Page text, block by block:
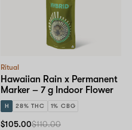
Ritual
Hawaiian Rain x Permanent
Marker – 7 g Indoor Flower
H 28% THC 1% CBG
$105.00$110.00